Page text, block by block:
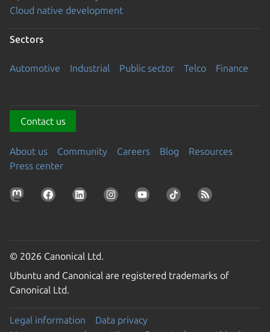
Cloud native development
Sectors
Automotive Industrial Public sector Telco Finance
Contact us
About us Community Careers Blog
Resources
Press center
© 2026 Canonical Ltd.
Ubuntu and Canonical are registered trademarks of
Canonical Ltd.
Legal information
Data privacy